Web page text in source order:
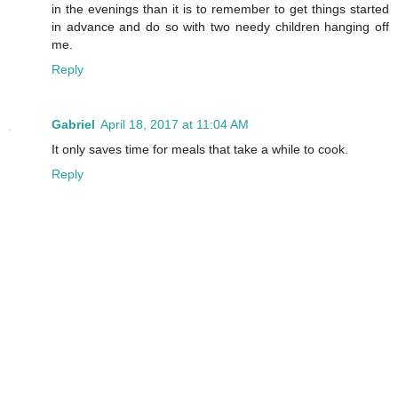
in the evenings than it is to remember to get things started
in advance and do so with two needy children hanging off
me.
Reply
Gabriel April 18, 2017 at 11:04 AM
It only saves time for meals that take a while to cook.
Reply